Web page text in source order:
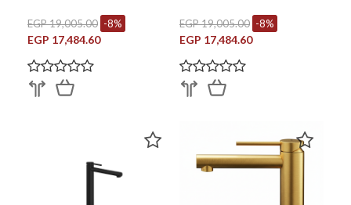
EGP 19,005.00 -8%
EGP 17,484.60
EGP 19,005.00 -8%
EGP 17,484.60